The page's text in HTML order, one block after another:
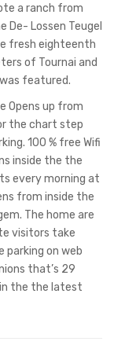
a ranch from
De- Lossen Teugel
fresh eighteenth
of Tournai and
featured.
Opens up from
the chart step
100 % free Wifi
inside the the
every morning at
from inside the
The home are
visitors take
on web
that’s 29
the the latest